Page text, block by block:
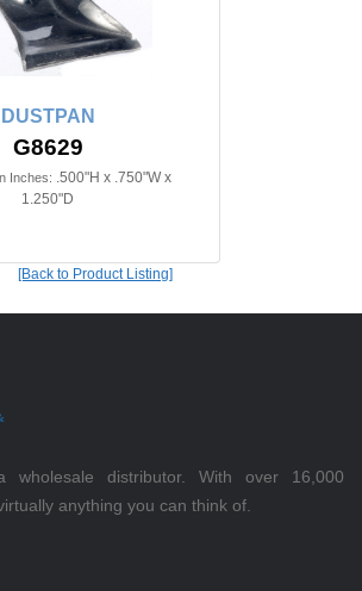
DUSTPAN
G8629
Inches: .500"H x .750"W x
1.250"D
[Back to Product Listing]
wholesale distributor. With over 16,000
anything you can think of.